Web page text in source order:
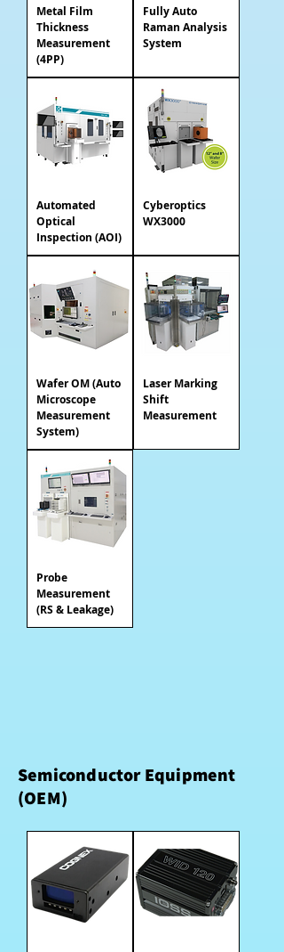
Metal Film
Thickness
Measurement
(4PP)
Fully Auto
Raman Analysis
System
Automated
Optical
Inspection (AOI)
Cyberoptics
WX3000
Wafer OM (Auto
Microscope
Measurement
System)
Laser Marking
Shift
Measurement
Probe
Measurement
(RS & Leakage)
Semiconductor Equipment
(OEM)